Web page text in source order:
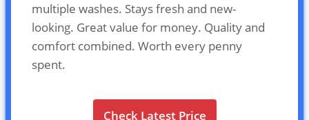
multiple washes. Stays fresh and new-
looking. Great value for money. Quality and
comfort combined. Worth every penny
spent.
Check Latest Price